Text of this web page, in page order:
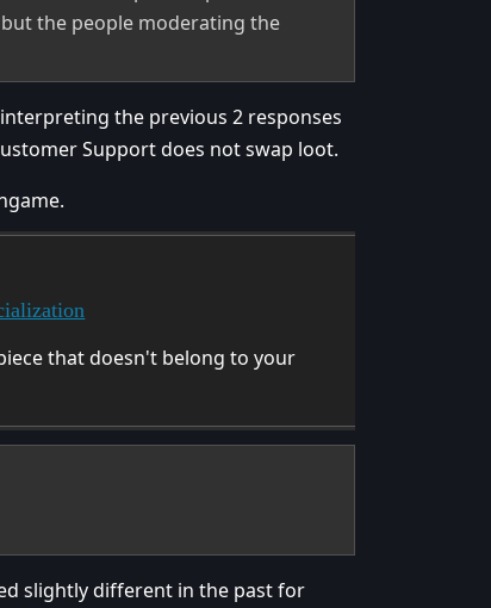
the people moderating the
the previous 2 responses
Support does not swap loot.
that doesn't belong to your
slightly different in the past for